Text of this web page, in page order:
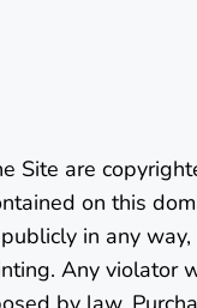
Site are
on this
in any
Any violator